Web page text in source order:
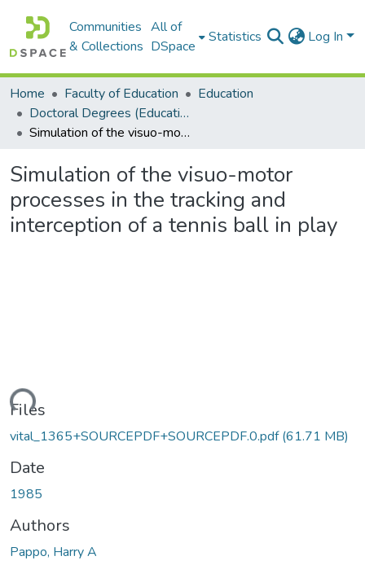
Communities
& Collections
All of
DSpace
Statistics Log In
Home Faculty of Education
Education
Doctoral Degrees (Education)
Simulation of the visuo-motor processes in the tracking and interception of a tennis ball in play
Simulation of the visuo-motor
processes in the tracking and
interception of a tennis ball in play
Files
vital_1365+SOURCEPDF+SOURCEPDF.0.pdf(61.71 MB)
Date
1985
Authors
Pappo, Harry A